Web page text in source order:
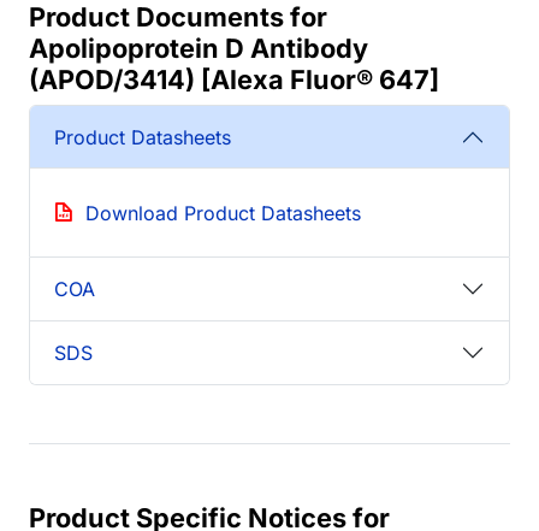
Product Documents for
Apolipoprotein D Antibody
(APOD/3414) [Alexa Fluor® 647]
Product Datasheets
Download Product Datasheets
COA
SDS
Product Specific Notices for